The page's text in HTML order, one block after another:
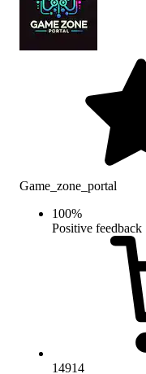
Game_zone_portal
100%
Positive feedback
14914